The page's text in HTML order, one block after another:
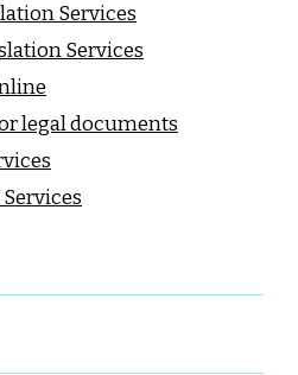
Services
Services
legal documents